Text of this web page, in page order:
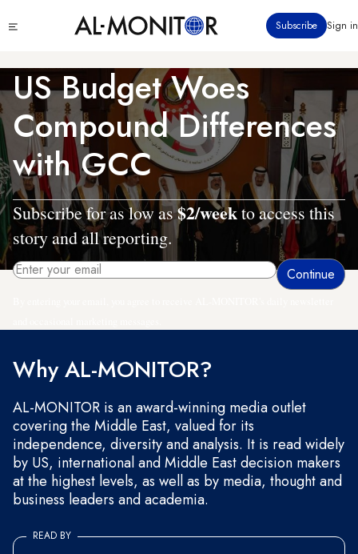
to
content
menu
Subscribe Sign in
US Budget Woes
Compound Differences
with GCC
Subscribe for as low as$2/weekto access this
story and all reporting.
Why AL-MONITOR?
AL-MONITOR is an award-winning media outlet
covering the Middle East, valued for its
independence, diversity and analysis. It is read widely
by US, international and Middle East decision makers
at the highest levels, as well as by media, thought and
business leaders and academia.
READ BY